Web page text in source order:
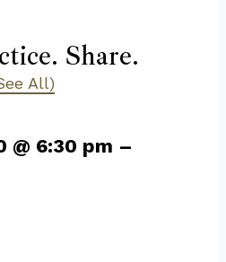
Share.
All)
@ 6:30 pm –